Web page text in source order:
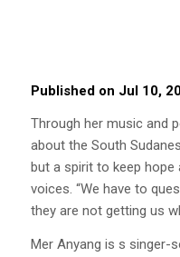
Published on Jul 10,
Through her music and
about the South
but a spirit to keep hope
voices. “We have to
they are not getting us
Mer Anyang is s singer-